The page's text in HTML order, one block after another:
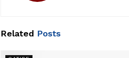
Related Posts